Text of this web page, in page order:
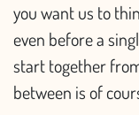
you want us to
even before a
start together
between is of